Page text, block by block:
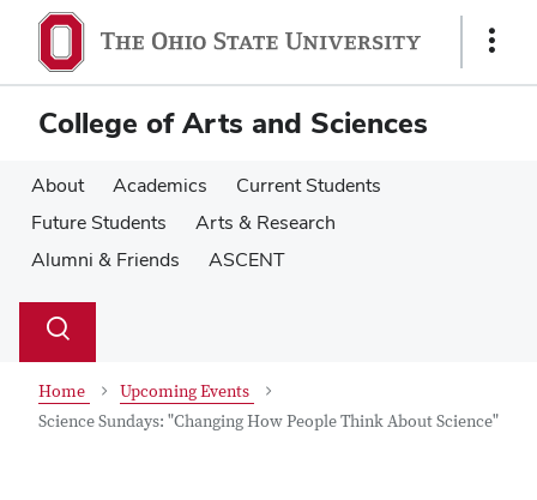
main
content
main
content
Show
College of Arts and Sciences
About Academics
Current Students
Future Students
Arts & Research
Alumni & Friends
ASCENT
Search
Toggle
Home
Upcoming Events
Science Sundays: "Changing How People Think About Science"